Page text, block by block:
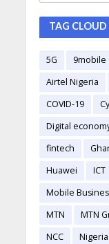
TAG CLOUD
5G 9mobile
Airtel Nigeria
COVID-19
Digital
fintech
Huawei
ICT
Mobile
MTN
MTN
NCC
Nigeria